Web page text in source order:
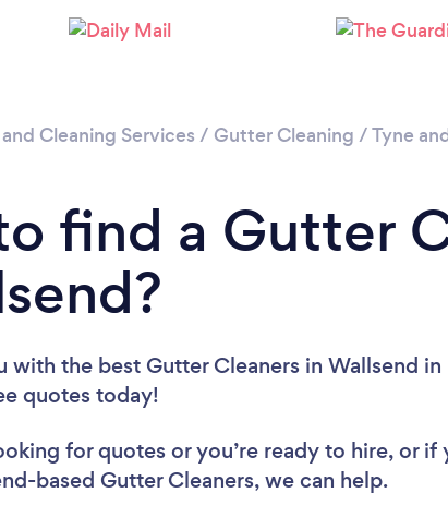
Cleaning Services / Gutter Cleaning /Tyne
find a Gutter
with the best Gutter Cleaners in Wallsend
quotes today!
for quotes or you’re ready to hire, or if
based Gutter Cleaners, we can help.